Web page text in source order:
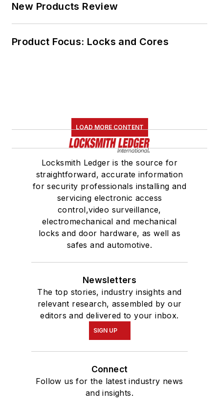
New Products Review
Product Focus: Locks and Cores
LOAD MORE CONTENT
Locksmith Ledger is the source for
straightforward, accurate information
for security professionals installing and
servicing electronic access
control,video surveillance,
electromechanical and mechanical
locks and door hardware, as well as
safes and automotive.
Newsletters
The top stories, industry insights and
relevant research, assembled by our
editors and delivered to your inbox.
SIGN UP
Connect
Follow us for the latest industry news
and insights.